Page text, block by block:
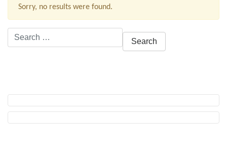
Sorry, no results were found.
Search
for: